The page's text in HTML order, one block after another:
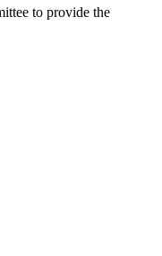
to provide the